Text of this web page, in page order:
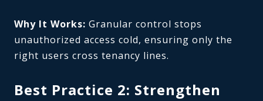
Why It Works: Granular control stops
unauthorized access cold, ensuring only the
right users cross tenancy lines.
Best Practice 2: Strengthen